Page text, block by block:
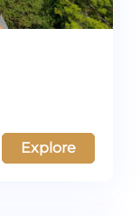
Explore